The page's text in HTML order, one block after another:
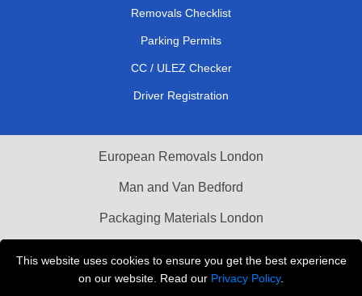
This website uses cookies to ensure you get the best experience
on our website. Read our Privacy Policy.
Removals Checklist
Parking Permits
CC / ULEZ Checker
Driver Registration
European Removals London
Man and Van Bedford
Packaging Materials London
THE REMOVALS LONDON